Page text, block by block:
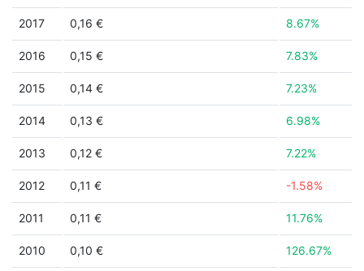
2017 0,16 € 8.67%
2016 0,15 € 7.83%
2015 0,14 € 7.23%
2014 0,13 € 6.98%
2013 0,12 € 7.22%
2012 0,11 € -1.58%
2011 0,11 € 11.76%
2010 0,10 € 126.67%